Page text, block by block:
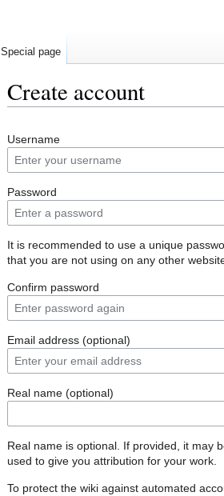
Create account
to
navigation
to
search
Username
Password
It is recommended to use a unique
that you are not using on any other
Confirm password
Email address (optional)
Real name (optional)
Real name is optional. If provided, it may
used to give you attribution for your work.
To protect the wiki against automated
Special page